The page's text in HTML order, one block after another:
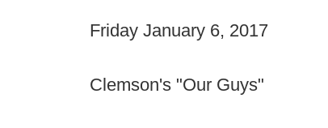
Friday January 6, 2017
Clemson's "Our Guys"